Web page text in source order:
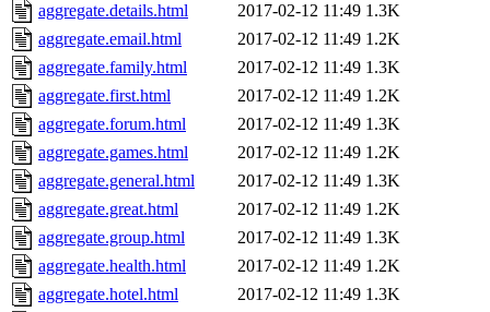
aggregate.details.html
2017-02-12 11:49 1.3K
aggregate.email.html
2017-02-12 11:49 1.2K
aggregate.family.html
2017-02-12 11:49 1.3K
aggregate.first.html
2017-02-12 11:49 1.2K
aggregate.forum.html
2017-02-12 11:49 1.3K
aggregate.games.html
2017-02-12 11:49 1.2K
aggregate.general.html
2017-02-12 11:49 1.3K
aggregate.great.html
2017-02-12 11:49 1.2K
aggregate.group.html
2017-02-12 11:49 1.3K
aggregate.health.html
2017-02-12 11:49 1.2K
aggregate.hotel.html
2017-02-12 11:49 1.3K